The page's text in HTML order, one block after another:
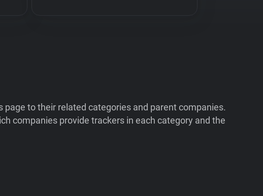
to their related categories and parent companies.
companies provide trackers in each category and the